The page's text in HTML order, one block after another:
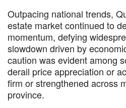
Outpacing national trends,
estate market continued to
momentum, defying
slowdown driven by
caution was evident among
derail price appreciation or
firm or strengthened across
province.